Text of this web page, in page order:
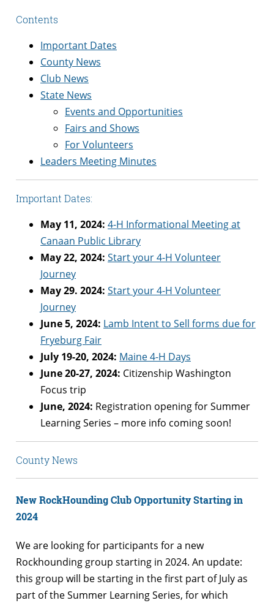
Contents
Important Dates
County News
Club News
State News
Events and Opportunities
Fairs and Shows
For Volunteers
Leaders Meeting Minutes
Important Dates:
May 11, 2024: 4-H Informational Meeting at
Canaan Public Library
May 22, 2024: Start your 4-H Volunteer
Journey
May 29. 2024: Start your 4-H Volunteer
Journey
June 5, 2024: Lamb Intent to Sell forms due for
Fryeburg Fair
July 19-20, 2024: Maine 4-H Days
June 20-27, 2024: Citizenship Washington
Focus trip
June, 2024: Registration opening for Summer
Learning Series – more info coming soon!
County News
New RockHounding Club Opportunity Starting in
2024
We are looking for participants for a new
Rockhounding group starting in 2024. An update:
this group will be starting in the first part of July as
part of the Summer Learning Series, for which